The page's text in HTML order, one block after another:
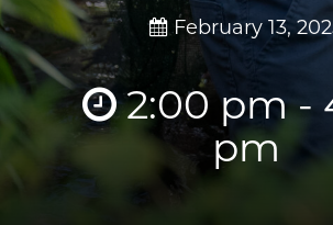
February 13,
2:00 pm -
pm